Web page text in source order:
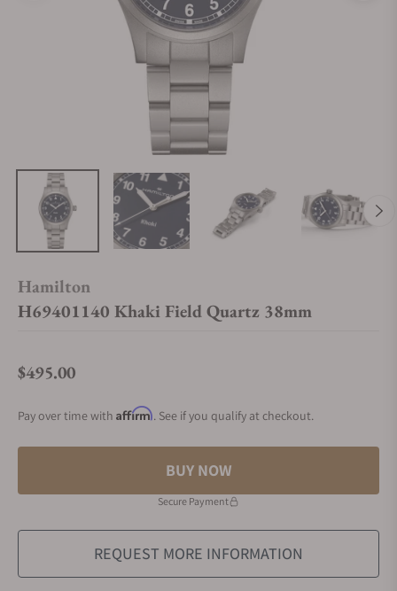
Hamilton
H69401140 Khaki Field Quartz 38mm
Regular price
$495.00
Pay over time with Affirm. See if you qualify at checkout.
BUY NOW
Secure Payment
REQUEST MORE INFORMATION